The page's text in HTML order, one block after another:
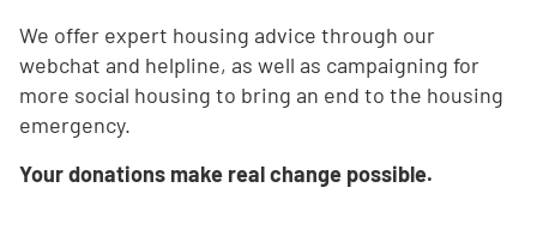
We offer expert housing advice through our
webchat and helpline, as well as campaigning for
more social housing to bring an end to the housing
emergency.
Your donations make real change possible.